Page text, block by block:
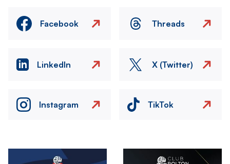
Facebook Threads
LinkedIn X (Twitter)
Instagram TikTok